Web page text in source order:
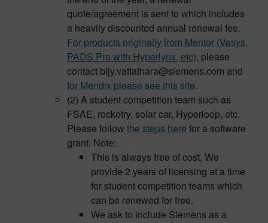
quote/agreement is sent to which includes
a heavily discounted annual renewal fee.
For products originally from Mentor (Vesys,
PADS Pro with Hyperlynx, etc), please
contact bijy.vattathara@siemens.com and
for Mendix please see this site.
(2) A student competition team such as
FSAE, rocketry, solar car, Hyperloop, etc.
Please follow the steps here for a software
grant. Note:
This is always free of cost, We
provide 2 years of licensing at a time
for student competition teams which
can be renewed for free.
We ask to include Siemens as a